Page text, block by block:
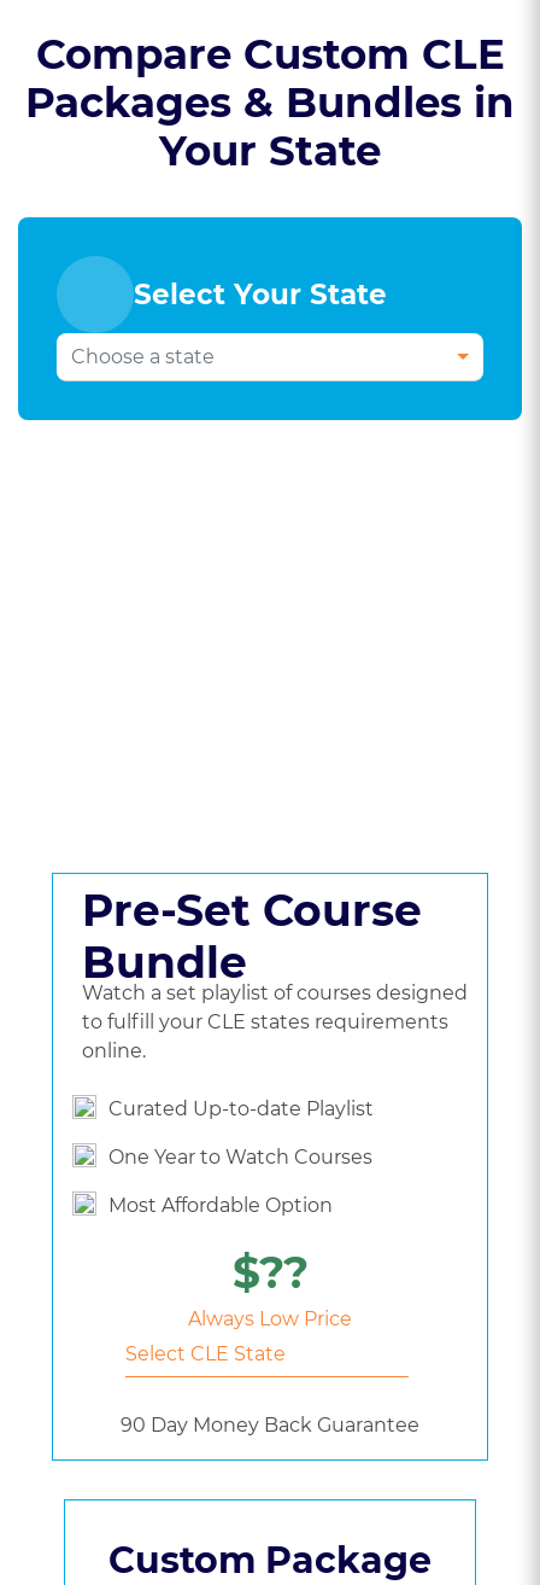
Compare Custom CLE
Packages & Bundles in
Your State
Select Your State
Pre-Set Course
Bundle
Watch a set playlist of courses designed
to fulfill your CLE states requirements
online.
Curated Up-to-date Playlist
One Year to Watch Courses
Most Affordable Option
$??
Always Low Price
90 Day Money Back Guarantee
Custom Package